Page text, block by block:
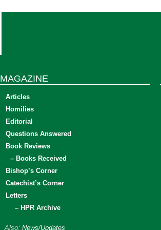
MAGAZINE
Articles
Homilies
Editorial
Questions Answered
Book Reviews
– Books Received
Bishop’s Corner
Catechist’s Corner
Letters
– HPR Archive
Also: News/Updates